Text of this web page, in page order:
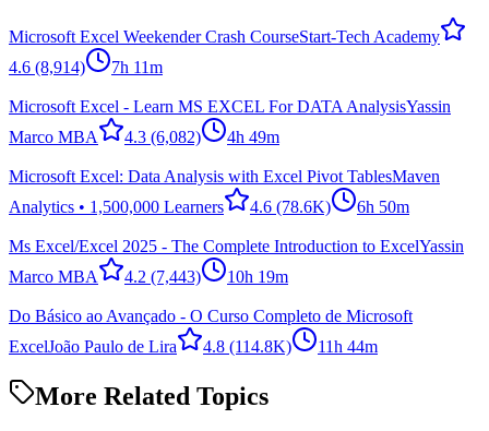
Microsoft Excel Weekender Crash CourseStart-Tech Academy
4.6 (8,914) 7h 11m
Microsoft Excel - Learn MS EXCEL For DATA AnalysisYassin
Marco MBA
4.3 (6,082) 4h 49m
Microsoft Excel: Data Analysis with Excel Pivot TablesMaven
Analytics • 1,500,000 Learners
4.6 (78.6K) 6h 50m
Ms Excel/Excel 2025 - The Complete Introduction to ExcelYassin
Marco MBA
4.2 (7,443) 10h 19m
Do Básico ao Avançado - O Curso Completo de Microsoft
ExcelJoão Paulo de Lira 4.8 (114.8K) 11h 44m
More Related Topics